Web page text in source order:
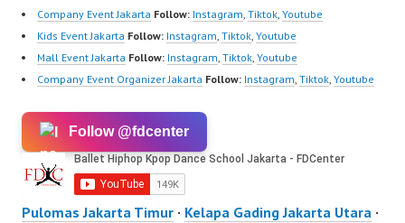
Company Event Jakarta Follow: Instagram Tiktok Youtube
Kids Event Jakarta Follow: Instagram Tiktok Youtube
Mall Event Jakarta Follow: Instagram Tiktok Youtube
Company Event Organizer Jakarta Follow: Instagram Tiktok Youtube
Follow @fdcenter
Pulomas Jakarta Timur · Kelapa Gading Jakarta Utara ·